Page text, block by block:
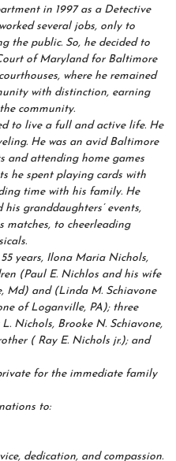
in 1997 as a Detective
several jobs, only to
the public. So, he decided to
of Maryland for Baltimore
where he remained
with distinction, earning
community.
to live a full and active life. He
He was an avid Baltimore
and attending home games
he spent playing cards with
time with his family. He
granddaughters’ events,
matches, to cheerleading
years, Ilona Maria Nichols,
(Paul E. Nichlos and his wife
Md) and (Linda M. Schiavone
of Loganville, PA); three
Nichols, Brooke N. Schiavone,
( Ray E. Nichols jr.); and
for the immediate family
to:
dedication, and compassion.